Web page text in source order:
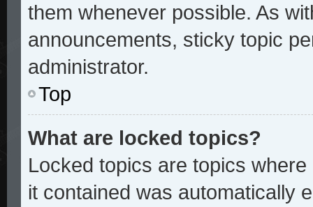
them whenever possible. As
announcements, sticky topic
administrator.
Top
What are locked topics?
Locked topics are topics
it contained was automatically